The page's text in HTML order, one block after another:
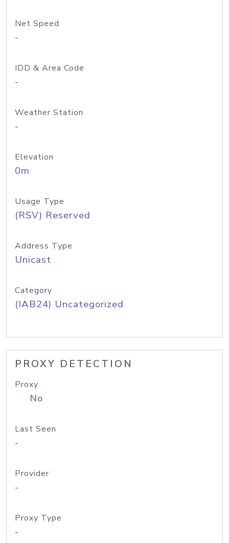
Net Speed
-
IDD & Area Code
-
Weather Station
-
Elevation
0m
Usage Type
(RSV) Reserved
Address Type
Unicast
Category
(IAB24) Uncategorized
PROXY DETECTION
Proxy
No
Last Seen
-
Provider
-
Proxy Type
-